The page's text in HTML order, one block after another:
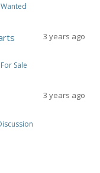
3 years ago
Sale
3 years ago